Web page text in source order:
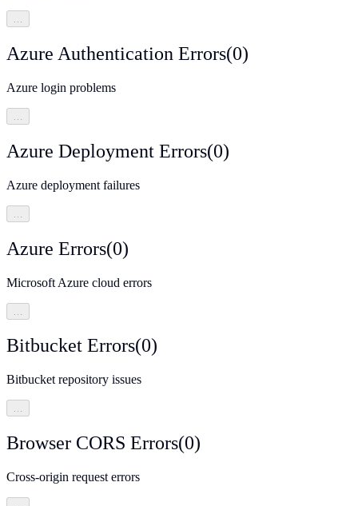
…
Azure Authentication Errors(0)
Azure login problems
Azure Deployment Errors(0)
Azure deployment failures
Azure Errors(0)
Microsoft Azure cloud errors
Bitbucket Errors(0)
Bitbucket repository issues
…
Browser CORS Errors(0)
Cross-origin request errors